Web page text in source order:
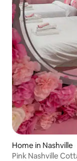
Home in Nashville
Pink Nashville